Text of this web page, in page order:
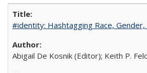
#identity: Hashtagging Race, Gender,
Abigail De Kosnik (Editor); Keith P.